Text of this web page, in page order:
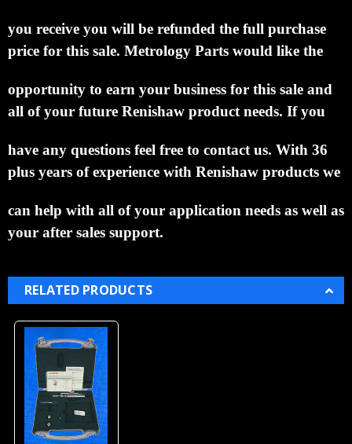
you receive you will be refunded the full purchase
price for this sale. Metrology Parts would like the
opportunity to earn your business for this sale and
all of your future Renishaw product needs. If you
have any questions feel free to contact us. With 36
plus years of experience with Renishaw products we
can help with all of your application needs as well as
your after sales support.
RELATED PRODUCTS